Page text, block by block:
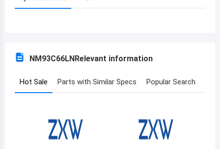
Benin
Burkina Faso
NM93C66LNRelevant information
Hot Sale Parts with Similar Specs Popular Search